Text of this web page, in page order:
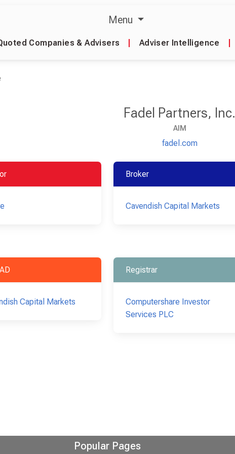
Menu
Companies & Advisers Adviser Intelligence
Fadel Partners, Inc.
AIM
fadel.com
Broker
Cavendish Capital Markets
Capital Markets
Registrar
Computershare Investor
Services PLC
Popular Pages